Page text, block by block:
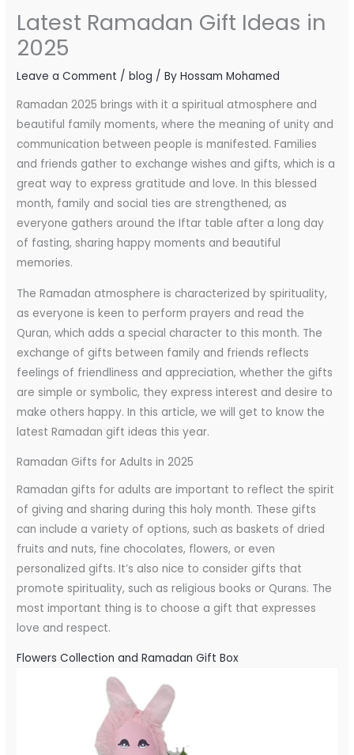
Latest Ramadan Gift Ideas in
2025
Leave a Comment /blog / ByHossam Mohamed
Ramadan 2025 brings with it a spiritual atmosphere and
beautiful family moments, where the meaning of unity and
communication between people is manifested. Families
and friends gather to exchange wishes and gifts, which is a
great way to express gratitude and love. In this blessed
month, family and social ties are strengthened, as
everyone gathers around the Iftar table after a long day
of fasting, sharing happy moments and beautiful
memories.
The Ramadan atmosphere is characterized by spirituality,
as everyone is keen to perform prayers and read the
Quran, which adds a special character to this month. The
exchange of gifts between family and friends reflects
feelings of friendliness and appreciation, whether the gifts
are simple or symbolic, they express interest and desire to
make others happy. In this article, we will get to know the
latest Ramadan gift ideas this year.
Ramadan Gifts for Adults in 2025
Ramadan gifts for adults are important to reflect the spirit
of giving and sharing during this holy month. These gifts
can include a variety of options, such as baskets of dried
fruits and nuts, fine chocolates, flowers, or even
personalized gifts. It’s also nice to consider gifts that
promote spirituality, such as religious books or Qurans. The
most important thing is to choose a gift that expresses
love and respect.
Flowers Collection and Ramadan Gift Box